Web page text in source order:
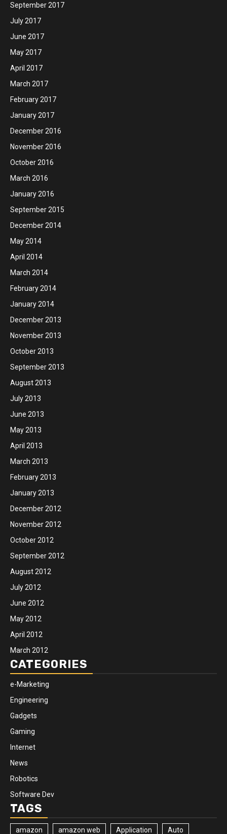
September 2017
July 2017
June 2017
May 2017
April 2017
March 2017
February 2017
January 2017
December 2016
November 2016
October 2016
March 2016
January 2016
September 2015
December 2014
May 2014
April 2014
March 2014
February 2014
January 2014
December 2013
November 2013
October 2013
September 2013
August 2013
July 2013
June 2013
May 2013
April 2013
March 2013
February 2013
January 2013
December 2012
November 2012
October 2012
September 2012
August 2012
July 2012
June 2012
May 2012
April 2012
March 2012
CATEGORIES
e-Marketing
Engineering
Gadgets
Gaming
Internet
News
Robotics
Software Dev
TAGS
amazon amazon web Application Auto